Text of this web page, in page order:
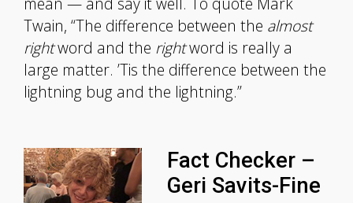
Twain, “The difference between the almost
rightword and the rightword is really a
large matter. ’Tis the difference between the
lightning bug and the lightning.”
Fact Checker –
Geri Savits-Fine